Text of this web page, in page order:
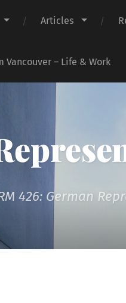
Articles
– Life & Work
426: German